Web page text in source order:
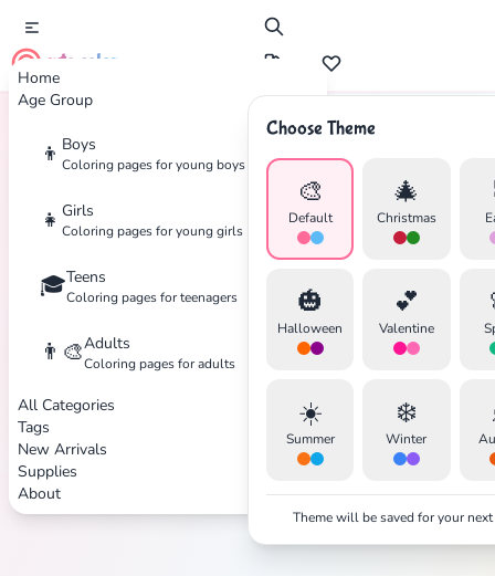
Home
Age Group
👦 Boys
Coloring pages for young boys
👧 Girls
Coloring pages for young girls
🎓Teens
Coloring pages for teenagers
👨‍🎨Adults
Coloring pages for adults
All Categories
Tags
New Arrivals
Supplies
About
cute color
Choose Theme
🎨
Default
🎄
Christmas
🎃
Halloween
💕
Valentine
☀️
Summer
❄️
Winter
Theme will be saved for your
Home Tags Elena-Of-Avalor